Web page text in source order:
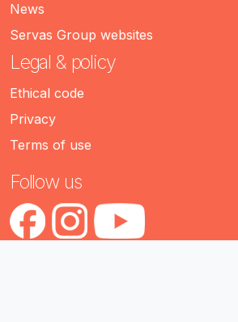
News
Servas Group websites
Legal & policy
Ethical code
Privacy
Terms of use
Follow us